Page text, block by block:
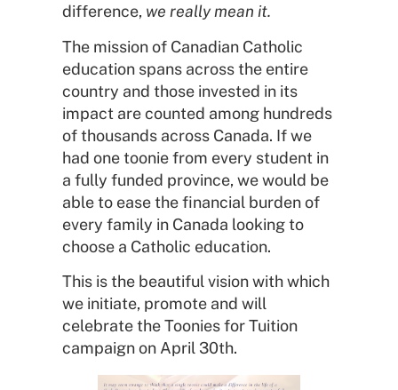
difference, we really mean it.
The mission of Canadian Catholic
education spans across the entire
country and those invested in its
impact are counted among hundreds
of thousands across Canada. If we
had one toonie from every student in
a fully funded province, we would be
able to ease the financial burden of
every family in Canada looking to
choose a Catholic education.
This is the beautiful vision with which
we initiate, promote and will
celebrate the Toonies for Tuition
campaign on April 30th.